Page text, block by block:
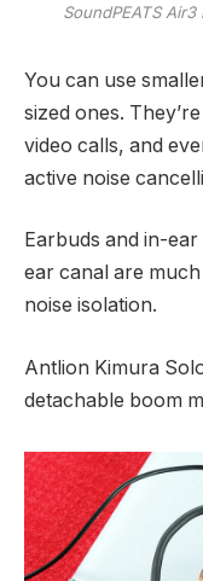
SoundPEATS
You can use
sized ones.
video calls, and
active noise
Earbuds and in-
ear canal are
noise isolation.
Antlion Kimura
detachable boom